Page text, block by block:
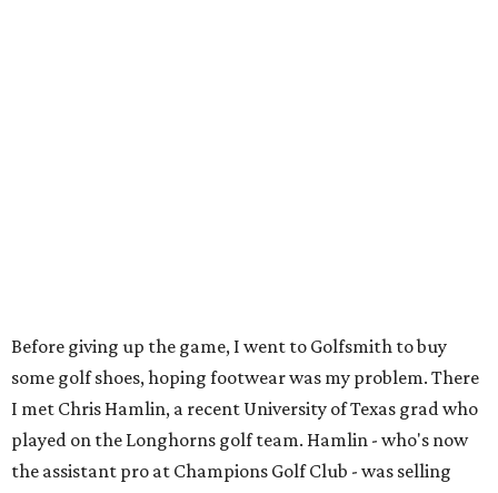
Before giving up the game, I went to Golfsmith to buy
some golf shoes, hoping footwear was my problem. There
I met Chris Hamlin, a recent University of Texas grad who
played on the Longhorns golf team. Hamlin - who's now
the assistant pro at Champions Golf Club - was selling